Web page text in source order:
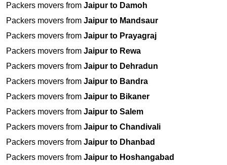
Packers movers from Jaipur to Damoh
Packers movers from Jaipur to Mandsaur
Packers movers from Jaipur to Prayagraj
Packers movers from Jaipur to Rewa
Packers movers from Jaipur to Dehradun
Packers movers from Jaipur to Bandra
Packers movers from Jaipur to Bikaner
Packers movers from Jaipur to Salem
Packers movers from Jaipur to Chandivali
Packers movers from Jaipur to Dhanbad
Packers movers from Jaipur to Hoshangabad